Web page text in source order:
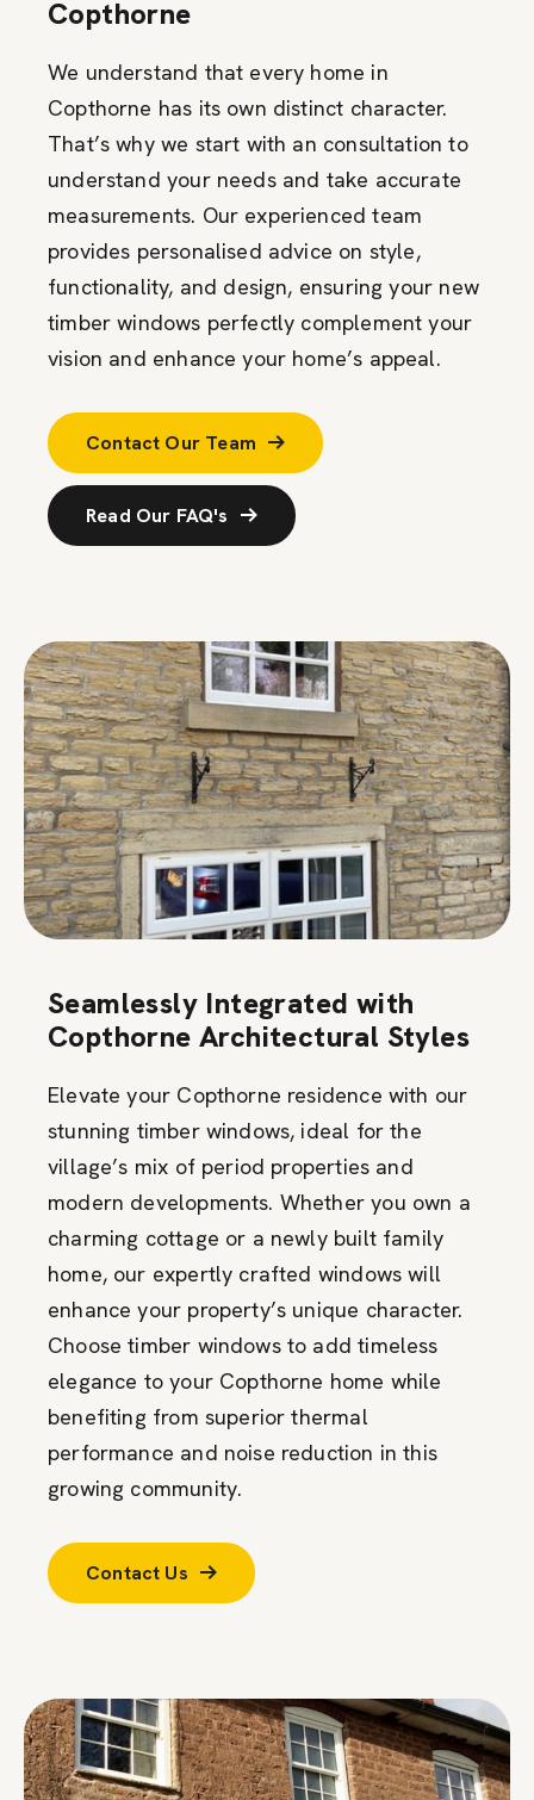
Copthorne
We understand that every home in
Copthorne has its own distinct character.
That’s why we start with an consultation to
understand your needs and take accurate
measurements. Our experienced team
provides personalised advice on style,
functionality, and design, ensuring your new
timber windows perfectly complement your
vision and enhance your home’s appeal.
Contact Our Team
Read Our FAQ's
Seamlessly Integrated with
Copthorne Architectural Styles
Elevate your Copthorne residence with our
stunning timber windows, ideal for the
village’s mix of period properties and
modern developments. Whether you own a
charming cottage or a newly built family
home, our expertly crafted windows will
enhance your property’s unique character.
Choose timber windows to add timeless
elegance to your Copthorne home while
benefiting from superior thermal
performance and noise reduction in this
growing community.
Contact Us